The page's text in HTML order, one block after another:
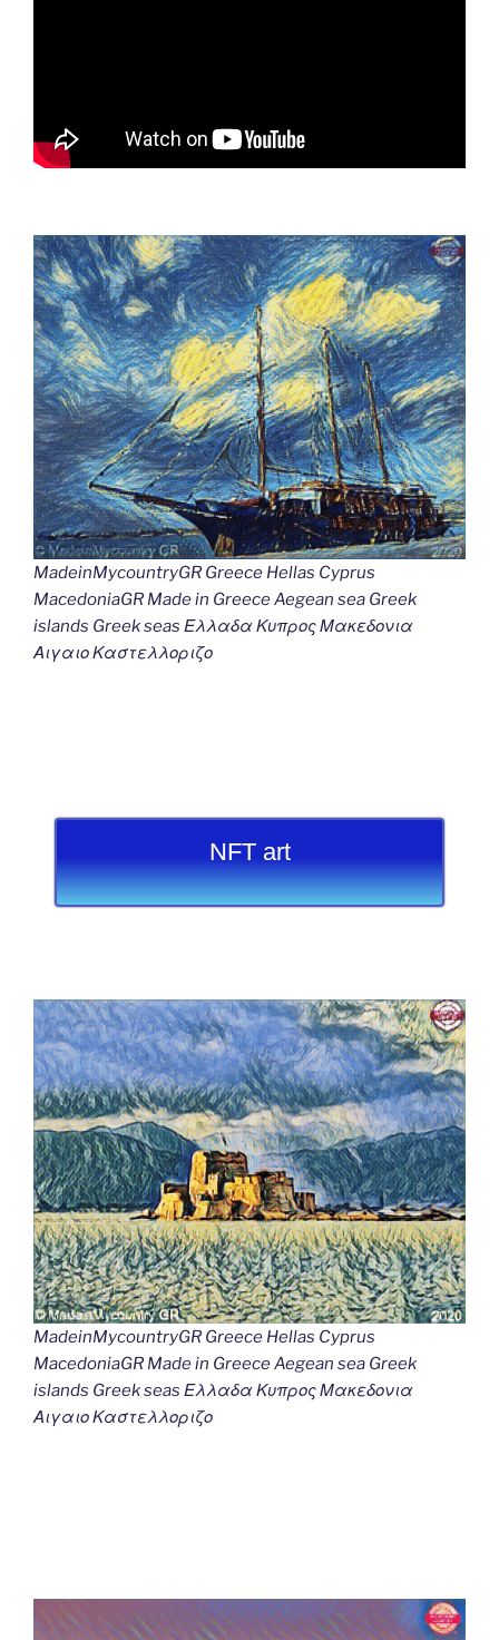
MadeinMycountryGR Greece Hellas Cyprus
MacedoniaGR Made in Greece Aegean sea Greek
islands Greek seas Ελλαδα Κυπρος Μακεδονια
Αιγαιο Καστελλοριζο
NFT art
MadeinMycountryGR Greece Hellas Cyprus
MacedoniaGR Made in Greece Aegean sea Greek
islands Greek seas Ελλαδα Κυπρος Μακεδονια
Αιγαιο Καστελλοριζο